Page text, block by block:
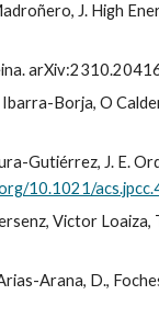
J. High
Borja, O
Gutiérrez, J. E.
10.1021/
Victor
Arana, D.,